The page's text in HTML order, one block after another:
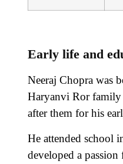
Early life and
Neeraj Chopra was
Haryanvi Ror family
after them for his
He attended school
developed a